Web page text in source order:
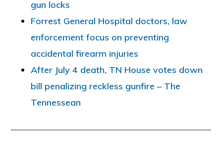
gun locks
Forrest General Hospital doctors, law
enforcement focus on preventing
accidental firearm injuries
After July 4 death, TN House votes down
bill penalizing reckless gunfire – The
Tennessean